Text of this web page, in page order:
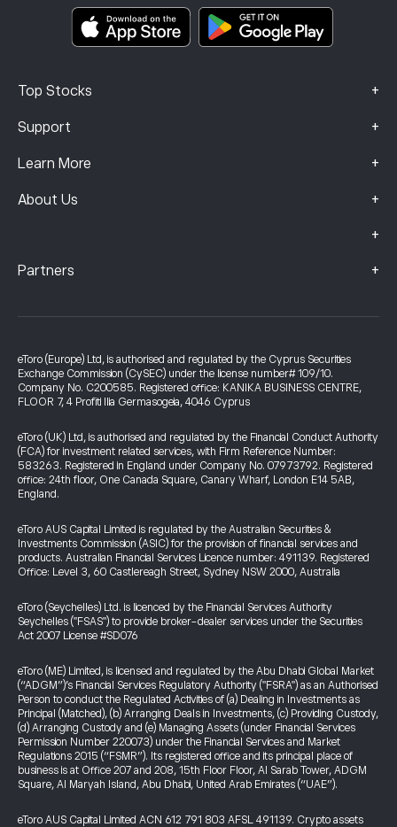
Top Stocks +
Support +
Learn More +
About Us +
+
Complaints Data (FCA Clients)
Partners +
eToro (Europe) Ltd, is authorised and regulated by the Cyprus Securities
Exchange Commission (CySEC) under the license number# 109/10.
Company No. C200585. Registered office: KANIKA BUSINESS CENTRE,
FLOOR 7, 4 Profiti Ilia Germasogeia, 4046 Cyprus
eToro (UK) Ltd, is authorised and regulated by the Financial Conduct Authority
(FCA) for investment related services, with Firm Reference Number:
583263. Registered in England under Company No. 07973792. Registered
office: 24th floor, One Canada Square, Canary Wharf, London E14 5AB,
England.
eToro AUS Capital Limited is regulated by the Australian Securities &
Investments Commission (ASIC) for the provision of financial services and
products. Australian Financial Services Licence number: 491139. Registered
Office: Level 3, 60 Castlereagh Street, Sydney NSW 2000, Australia
eToro (Seychelles) Ltd. is licenced by the Financial Services Authority
Seychelles ("FSAS") to provide broker-dealer services under the Securities
Act 2007 License #SD076
eToro (ME) Limited, is licensed and regulated by the Abu Dhabi Global Market
(“ADGM”)’s Financial Services Regulatory Authority ("FSRA") as an Authorised
Person to conduct the Regulated Activities of (a) Dealing in Investments as
Principal (Matched), (b) Arranging Deals in Investments, (c) Providing Custody,
(d) Arranging Custody and (e) Managing Assets (under Financial Services
Permission Number 220073) under the Financial Services and Market
Regulations 2015 (“FSMR”). Its registered office and its principal place of
business is at Office 207 and 208, 15th Floor Floor, Al Sarab Tower, ADGM
Square, Al Maryah Island, Abu Dhabi, United Arab Emirates (“UAE”).
eToro AUS Capital Limited ACN 612 791 803 AFSL 491139. Crypto assets